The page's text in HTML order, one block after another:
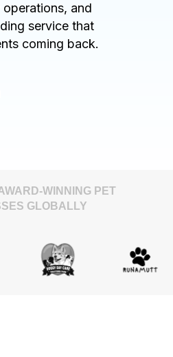
and
service that
coming back.
WINNING PET
GLOBALLY